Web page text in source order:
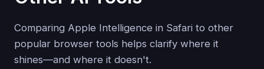
Comparing Apple Intelligence in Safari to other
popular browser tools helps clarify where it
shines—and where it doesn't.